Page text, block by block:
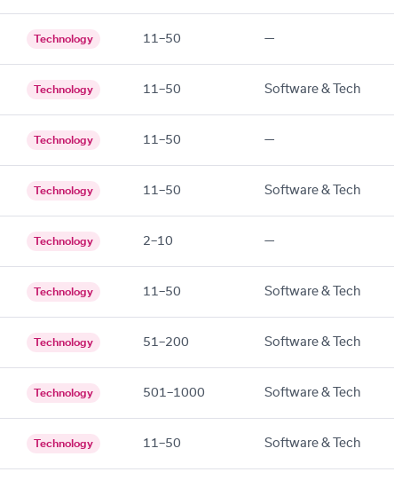
Technology 11–50 —
Technology 11–50 Software & Tech
Technology 11–50 —
Technology 11–50 Software & Tech
Technology 2–10 —
Technology 11–50 Software & Tech
Technology 51–200 Software & Tech
Technology 501–1000 Software & Tech
Technology 11–50 Software & Tech